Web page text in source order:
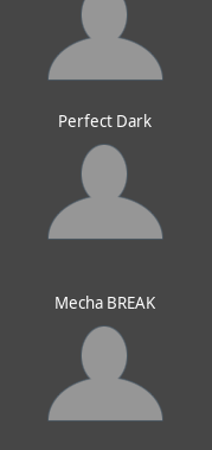
Perfect Dark
Mecha BREAK